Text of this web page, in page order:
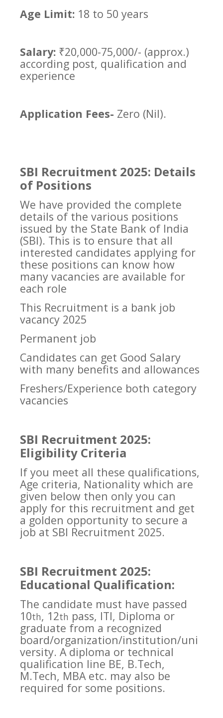
Age Limit: 18 to 50 years
Salary: ₹20,000-75,000/- (approx.)
according post, qualification and
experience
Application Fees- Zero (Nil).
SBI Recruitment 2025: Details
of Positions
We have provided the complete
details of the various positions
issued by the State Bank of India
(SBI). This is to ensure that all
interested candidates applying for
these positions can know how
many vacancies are available for
each role
This Recruitment is a bank job
vacancy 2025
Permanent job
Candidates can get Good Salary
with many benefits and allowances
Freshers/Experience both category
vacancies
SBI Recruitment 2025:
Eligibility Criteria
If you meet all these qualifications,
Age criteria, Nationality which are
given below then only you can
apply for this recruitment and get
a golden opportunity to secure a
job at SBI Recruitment 2025.
SBI Recruitment 2025:
Educational Qualification:
The candidate must have passed
10th, 12th pass, ITI, Diploma or
graduate from a recognized
board/organization/institution/uni
versity. A diploma or technical
qualification line BE, B.Tech,
M.Tech, MBA etc. may also be
required for some positions.